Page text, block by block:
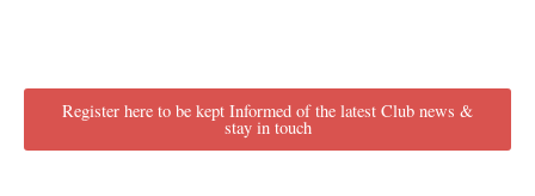
Register here to be kept Informed of the latest Club news &
stay in touch